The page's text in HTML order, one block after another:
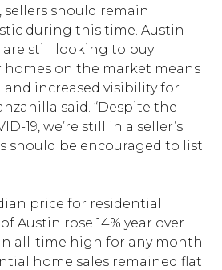
sellers should remain
during this time. Austin-
are still looking to buy
homes on the market means
increased visibility for
said. “Despite the
19, we’re still in a seller’s
should be encouraged to list
price for residential
Austin rose 14% year over
all-time high for any month
home sales remained flat